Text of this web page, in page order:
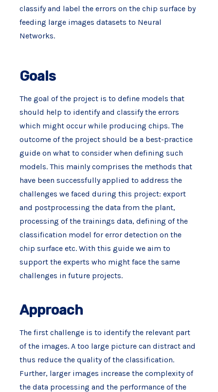
classify and label the errors on the chip surface by
feeding large images datasets to Neural
Networks.
Goals
The goal of the project is to define models that
should help to identify and classify the errors
which might occur while producing chips. The
outcome of the project should be a best-practice
guide on what to consider when defining such
models. This mainly comprises the methods that
have been successfully applied to address the
challenges we faced during this project: export
and postprocessing the data from the plant,
processing of the trainings data, defining of the
classification model for error detection on the
chip surface etc. With this guide we aim to
support the experts who might face the same
challenges in future projects.
Approach
The first challenge is to identify the relevant part
of the images. A too large picture can distract and
thus reduce the quality of the classification.
Further, larger images increase the complexity of
the data processing and the performance of the